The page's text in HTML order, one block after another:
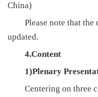
China)
Please note that the
updated.
4.Content
1)Plenary
Centering on three